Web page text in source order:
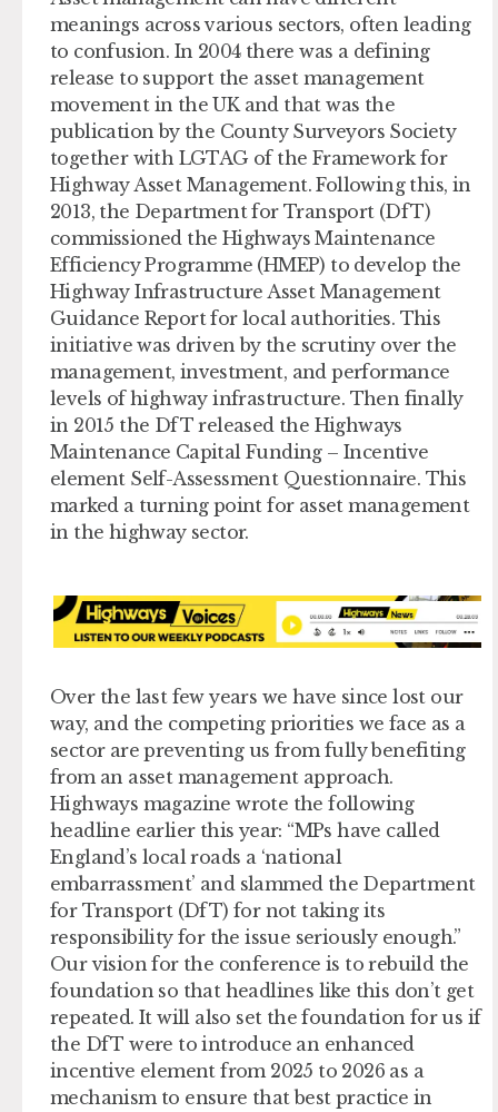
meanings across various sectors, often leading
to confusion. In 2004 there was a defining
release to support the asset management
movement in the UK and that was the
publication by the County Surveyors Society
together with LGTAG of the Framework for
Highway Asset Management. Following this, in
2013, the Department for Transport (DfT)
commissioned the Highways Maintenance
Efficiency Programme (HMEP) to develop the
Highway Infrastructure Asset Management
Guidance Report for local authorities. This
initiative was driven by the scrutiny over the
management, investment, and performance
levels of highway infrastructure. Then finally
in 2015 the DfT released the Highways
Maintenance Capital Funding – Incentive
element Self-Assessment Questionnaire. This
marked a turning point for asset management
in the highway sector.
Over the last few years we have since lost our
way, and the competing priorities we face as a
sector are preventing us from fully benefiting
from an asset management approach.
Highways magazine wrote the following
headline earlier this year: “MPs have called
England’s local roads a ‘national
embarrassment’ and slammed the Department
for Transport (DfT) for not taking its
responsibility for the issue seriously enough.”
Our vision for the conference is to rebuild the
foundation so that headlines like this don’t get
repeated. It will also set the foundation for us if
the DfT were to introduce an enhanced
incentive element from 2025 to 2026 as a
mechanism to ensure that best practice in